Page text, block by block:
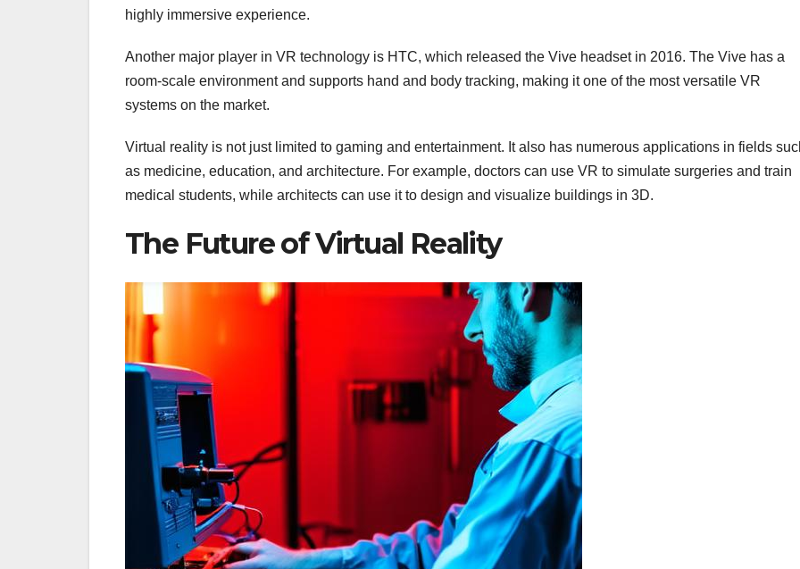
highly immersive experience.
Another major player in VR technology is HTC, which released the Vive headset in 2016. The Vive has a
room-scale environment and supports hand and body tracking, making it one of the most versatile VR
systems on the market.
Virtual reality is not just limited to gaming and entertainment. It also has numerous applications in fields
as medicine, education, and architecture. For example, doctors can use VR to simulate surgeries and train
medical students, while architects can use it to design and visualize buildings in 3D.
The Future of Virtual Reality